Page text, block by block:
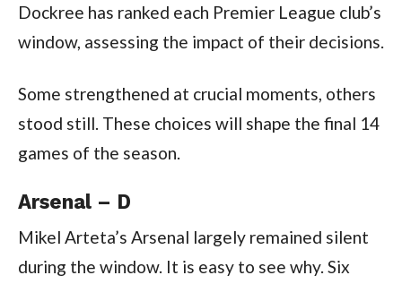
Dockree has ranked each Premier League club’s
window, assessing the impact of their decisions.
Some strengthened at crucial moments, others
stood still. These choices will shape the final 14
games of the season.
Arsenal – D
Mikel Arteta’s Arsenal largely remained silent
during the window. It is easy to see why. Six